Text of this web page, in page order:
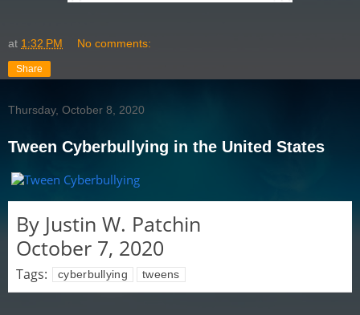
at 1:32 PM No comments:
Share
Thursday, October 8, 2020
Tween Cyberbullying in the United States
By Justin W. Patchin
October 7, 2020
Tags: cyberbullying tweens